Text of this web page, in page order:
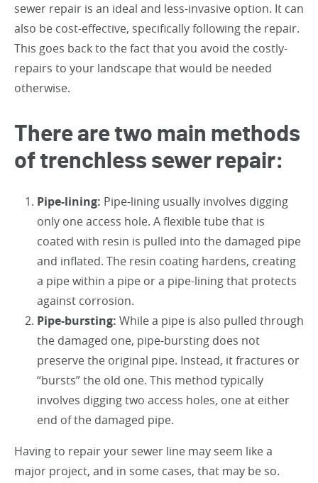
sewer repair is an ideal and less-invasive option. It can
also be cost-effective, specifically following the repair.
This goes back to the fact that you avoid the costly-
repairs to your landscape that would be needed
otherwise.
There are two main methods
of trenchless sewer repair:
Pipe-lining: Pipe-lining usually involves digging
only one access hole. A flexible tube that is
coated with resin is pulled into the damaged pipe
and inflated. The resin coating hardens, creating
a pipe within a pipe or a pipe-lining that protects
against corrosion.
Pipe-bursting: While a pipe is also pulled through
the damaged one, pipe-bursting does not
preserve the original pipe. Instead, it fractures or
“bursts” the old one. This method typically
involves digging two access holes, one at either
end of the damaged pipe.
Having to repair your sewer line may seem like a
major project, and in some cases, that may be so.